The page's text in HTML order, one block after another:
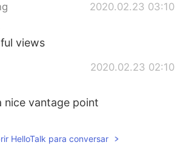
2020.02.23 03:10
views
2020.02.23 02:10
nice vantage point
HelloTalk para conversar